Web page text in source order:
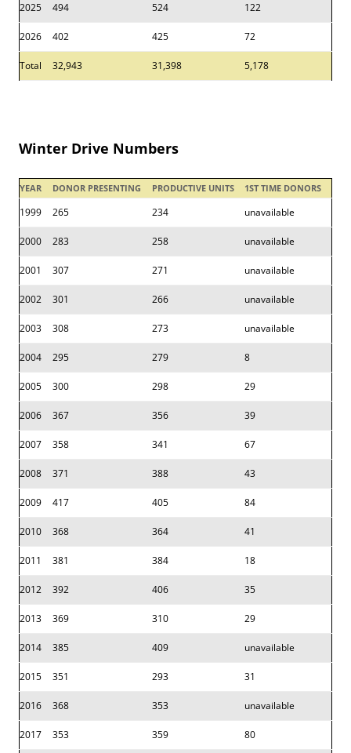
2025 494 524 122
2026 402 425 72
Total 32,943 31,398 5,178
Winter Drive Numbers
YEAR DONOR PRESENTING PRODUCTIVE UNITS 1ST TIME DONORS
1999 265 234 unavailable
2000 283 258 unavailable
2001 307 271 unavailable
2002 301 266 unavailable
2003 308 273 unavailable
2004 295 279 8
2005 300 298 29
2006 367 356 39
2007 358 341 67
2008 371 388 43
2009 417 405 84
2010 368 364 41
2011 381 384 18
2012 392 406 35
2013 369 310 29
2014 385 409 unavailable
2015 351 293 31
2016 368 353 unavailable
2017 353 359 80